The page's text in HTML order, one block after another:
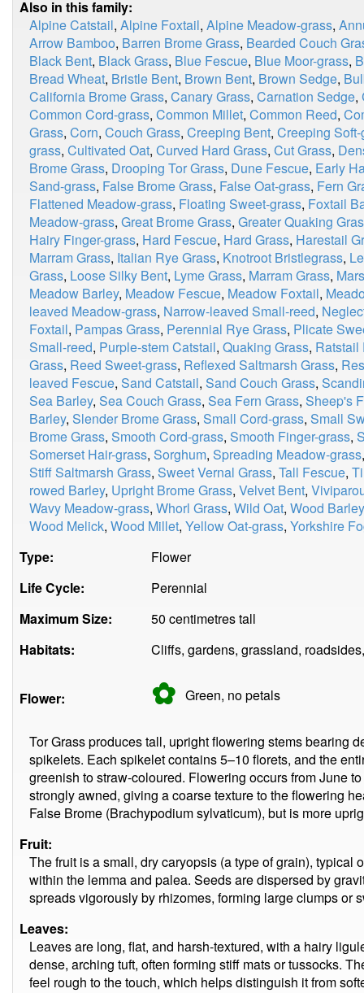
Also in this family:
Alpine Catstail, Alpine Foxtail, Alpine Meadow-grass,
Arrow Bamboo, Barren Brome Grass, Bearded Couch
Black Bent, Black Grass, Blue Fescue, Blue Moor-grass,
Bread Wheat, Bristle Bent, Brown Bent, Brown Sedge,
California Brome Grass, Canary Grass, Carnation Sedge,
Common Cord-grass, Common Millet, Common Reed,
Grass, Corn, Couch Grass, Creeping Bent, Creeping
grass, Cultivated Oat, Curved Hard Grass, Cut Grass,
Brome Grass, Drooping Tor Grass, Dune Fescue, Early
Sand-grass, False Brome Grass, False Oat-grass, Fern
Flattened Meadow-grass, Floating Sweet-grass, Foxtail
Meadow-grass, Great Brome Grass, Greater Quaking
Hairy Finger-grass, Hard Fescue, Hard Grass, Harestail
Marram Grass, Italian Rye Grass, Knotroot Bristlegrass,
Grass, Loose Silky Bent, Lyme Grass, Marram Grass,
Meadow Barley, Meadow Fescue, Meadow Foxtail,
leaved Meadow-grass, Narrow-leaved Small-reed,
Foxtail, Pampas Grass, Perennial Rye Grass, Plicate
Small-reed, Purple-stem Catstail, Quaking Grass, Ratstail
Grass, Reed Sweet-grass, Reflexed Saltmarsh Grass,
leaved Fescue, Sand Catstail, Sand Couch Grass,
Sea Barley, Sea Couch Grass, Sea Fern Grass, Sheep's
Barley, Slender Brome Grass, Small Cord-grass, Small
Brome Grass, Smooth Cord-grass, Smooth Finger-grass,
Somerset Hair-grass, Sorghum, Spreading Meadow-grass
Stiff Saltmarsh Grass, Sweet Vernal Grass, Tall Fescue,
rowed Barley, Upright Brome Grass, Velvet Bent,
Wavy Meadow-grass, Whorl Grass, Wild Oat, Wood Barley
Wood Melick, Wood Millet, Yellow Oat-grass, Yorkshire
Type:
Flower
Life Cycle:
Perennial
Maximum Size:
50 centimetres tall
Habitats:
Cliffs, gardens, grassland,
Flower: ✿ Green, nopetals
Tor Grass produces tall, upright flowering stems bearing
spikelets. Each spikelet contains 5–10 florets, and the
greenish to straw-coloured. Flowering occurs from June
strongly awned, giving a coarse texture to the flowering
False Brome (Brachypodium sylvaticum), but is more
Fruit:
The fruit is a small, dry caryopsis (a type of grain), typical
within the lemma and palea. Seeds are dispersed by
spreads vigorously by rhizomes, forming large clumps or
Leaves:
Leaves are long, flat, and harsh-textured, with a hairy
dense, arching tuft, often forming stiff mats or tussocks.
feel rough to the touch, which helps distinguish it from